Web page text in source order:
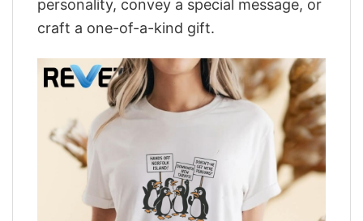
personality, convey a special message, or
craft a one-of-a-kind gift.